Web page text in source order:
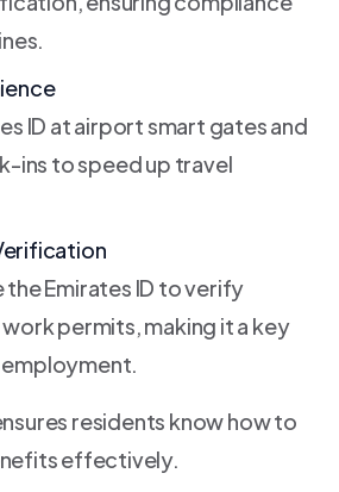
ID at airport smart gates and
ins to speed up travel
the Emirates ID to verify
permits, making it a key
residents know how to
effectively.